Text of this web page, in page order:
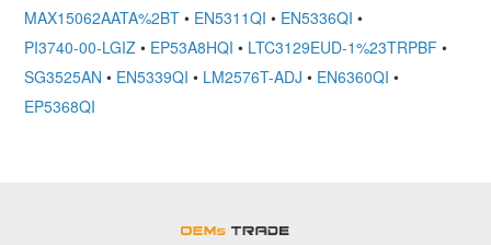
MAX15062AATA%2BT • EN5311QI • EN5336QI •
PI3740-00-LGIZ • EP53A8HQI • LTC3129EUD-1%23TRPBF •
SG3525AN • EN5339QI • LM2576T-ADJ • EN6360QI •
EP5368QI